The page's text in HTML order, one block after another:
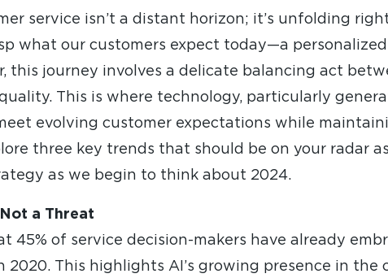
service isn’t a distant horizon; it’s unfolding
what our customers expect today—a
this journey involves a delicate balancing act
This is where technology, particularly
evolving customer expectations while
three key trends that should be on your radar
as we begin to think about 2024.
a Threat
45% of service decision-makers have already
2020. This highlights AI’s growing presence in the